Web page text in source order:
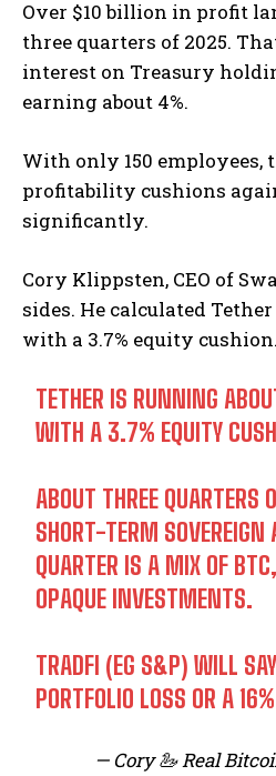
Over $10 billion in profit
three quarters of 2025.
interest on Treasury
earning about 4%.
With only 150 employees,
profitability cushions
significantly.
Cory Klippsten, CEO of
sides. He calculated
with a 3.7% equity cushion.
TETHER IS RUNNING
WITH A 3.7% EQUITY
ABOUT THREE QUARTERS
SHORT-TERM SOVEREIGN
QUARTER IS A MIX OF
OPAQUE INVESTMENTS.
TRADFI (EG S&P) WILL
PORTFOLIO LOSS OR A
— Cory 🦢 Real